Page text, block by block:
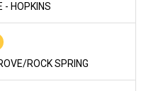
- HOPKINS
ROCK SPRING